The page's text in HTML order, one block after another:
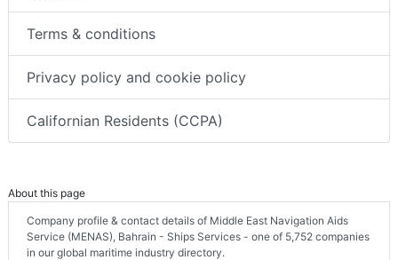
Terms & conditions
Privacy policy and cookie policy
Californian Residents (CCPA)
About this page
Company profile & contact details of Middle East Navigation Aids
Service (MENAS), Bahrain - Ships Services - one of 5,752 companies
in our global maritime industry directory.